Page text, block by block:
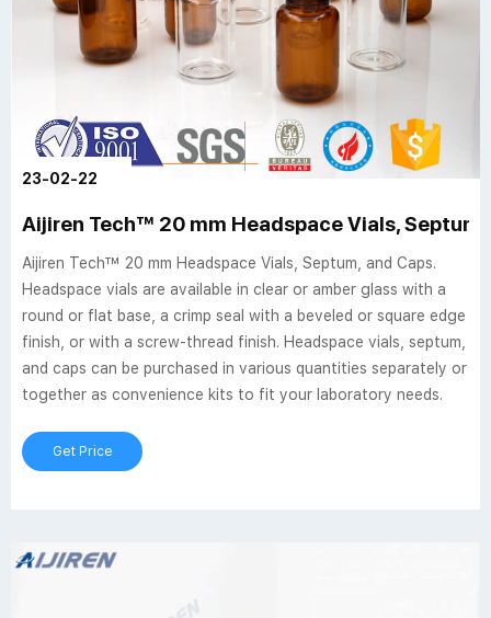
23-02-22
Aijiren Tech™ 20 mm Headspace Vials, Septum,
Aijiren Tech™ 20 mm Headspace Vials, Septum, and Caps.
Headspace vials are available in clear or amber glass with a
round or flat base, a crimp seal with a beveled or square edge
finish, or with a screw-thread finish. Headspace vials, septum,
and caps can be purchased in various quantities separately or
together as convenience kits to fit your laboratory needs.
Get Price